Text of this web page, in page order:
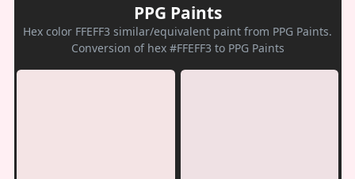
PPG Paints
Hex color FFEFF3 similar/equivalent paint from PPG Paints.
Conversion of hex #FFEFF3 to PPG Paints